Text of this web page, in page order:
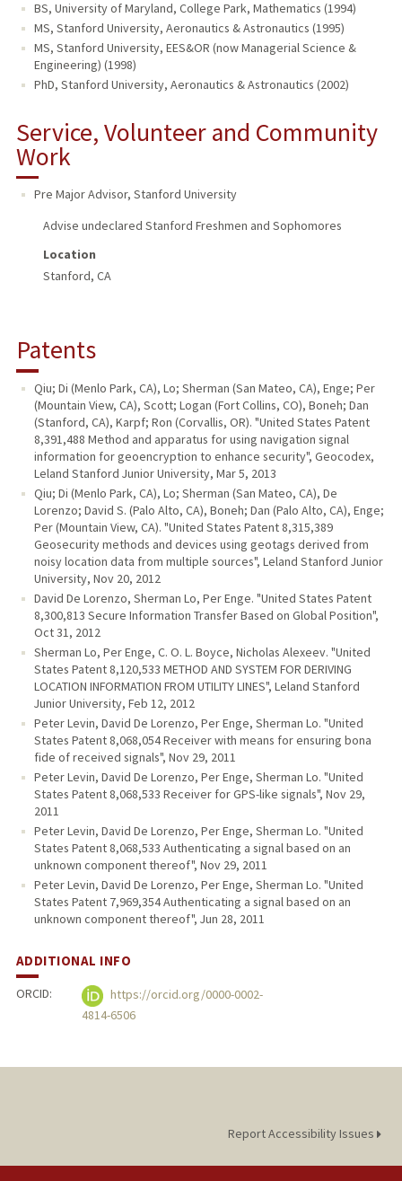
BS, University of Maryland, College Park, Mathematics (1994)
MS, Stanford University, Aeronautics & Astronautics (1995)
MS, Stanford University, EES&OR (now Managerial Science &
Engineering) (1998)
PhD, Stanford University, Aeronautics & Astronautics (2002)
Service, Volunteer and Community
Work
Pre Major Advisor, Stanford University
Advise undeclared Stanford Freshmen and Sophomores
Location
Stanford, CA
Patents
Qiu; Di (Menlo Park, CA), Lo; Sherman (San Mateo, CA), Enge; Per
(Mountain View, CA), Scott; Logan (Fort Collins, CO), Boneh; Dan
(Stanford, CA), Karpf; Ron (Corvallis, OR). "United States Patent
8,391,488 Method and apparatus for using navigation signal
information for geoencryption to enhance security", Geocodex,
Leland Stanford Junior University, Mar 5, 2013
Qiu; Di (Menlo Park, CA), Lo; Sherman (San Mateo, CA), De
Lorenzo; David S. (Palo Alto, CA), Boneh; Dan (Palo Alto, CA), Enge;
Per (Mountain View, CA). "United States Patent 8,315,389
Geosecurity methods and devices using geotags derived from
noisy location data from multiple sources", Leland Stanford Junior
University, Nov 20, 2012
David De Lorenzo, Sherman Lo, Per Enge. "United States Patent
8,300,813 Secure Information Transfer Based on Global Position",
Oct 31, 2012
Sherman Lo, Per Enge, C. O. L. Boyce, Nicholas Alexeev. "United
States Patent 8,120,533 METHOD AND SYSTEM FOR DERIVING
LOCATION INFORMATION FROM UTILITY LINES", Leland Stanford
Junior University, Feb 12, 2012
Peter Levin, David De Lorenzo, Per Enge, Sherman Lo. "United
States Patent 8,068,054 Receiver with means for ensuring bona
fide of received signals", Nov 29, 2011
Peter Levin, David De Lorenzo, Per Enge, Sherman Lo. "United
States Patent 8,068,533 Receiver for GPS-like signals", Nov 29,
2011
Peter Levin, David De Lorenzo, Per Enge, Sherman Lo. "United
States Patent 8,068,533 Authenticating a signal based on an
unknown component thereof", Nov 29, 2011
Peter Levin, David De Lorenzo, Per Enge, Sherman Lo. "United
States Patent 7,969,354 Authenticating a signal based on an
unknown component thereof", Jun 28, 2011
ADDITIONAL INFO
ORCID:
https://orcid.org/0000-0002-
4814-6506
Report Accessibility Issues